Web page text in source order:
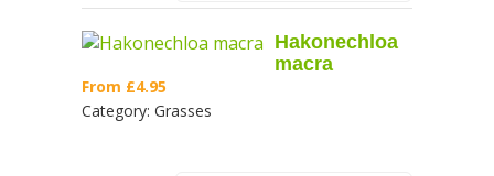
Hakonechloa
macra
From £4.95
Category: Grasses